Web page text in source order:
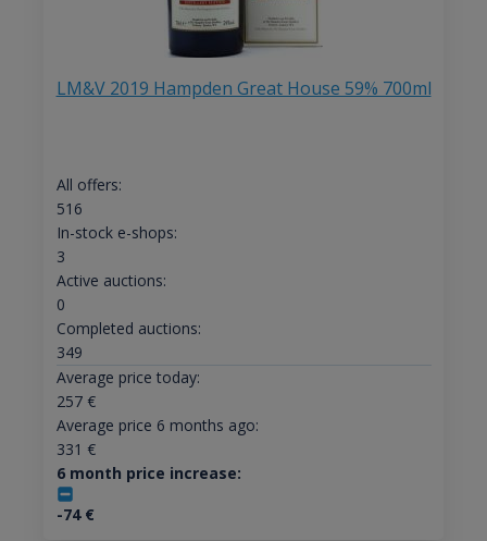
LM&V 2019 Hampden Great House 59% 700ml
All offers:
516
In-stock e-shops:
3
Active auctions:
0
Completed auctions:
349
Average price today:
257€
Average price 6 months ago:
331 €
6 month price increase:
-74€